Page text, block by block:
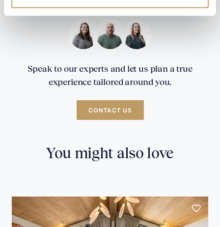
Speak to our experts and let us plan a true
experience tailored around you.
CONTACT US
You might also love